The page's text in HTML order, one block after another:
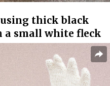
thick black
a small white fleck